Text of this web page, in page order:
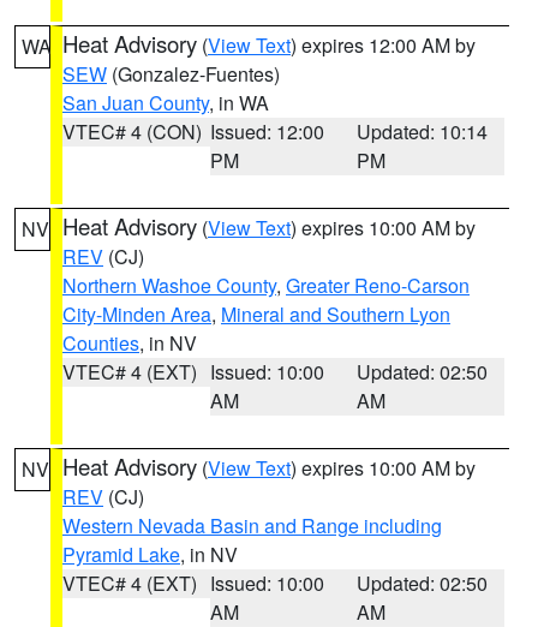
WA Heat Advisory (View Text) expires 12:00 AM by
SEW (Gonzalez-Fuentes)
San Juan County, in WA
VTEC# 4 (CON) Issued: 12:00
PM
Updated: 10:14
PM
NV Heat Advisory (View Text) expires 10:00 AM by
REV (CJ)
Northern Washoe County, Greater Reno-Carson
City-Minden Area, Mineral and Southern Lyon
Counties, in NV
VTEC# 4 (EXT) Issued: 10:00
AM
Updated: 02:50
AM
NV Heat Advisory (View Text) expires 10:00 AM by
REV (CJ)
Western Nevada Basin and Range including
Pyramid Lake, in NV
VTEC# 4 (EXT) Issued: 10:00
AM
Updated: 02:50
AM